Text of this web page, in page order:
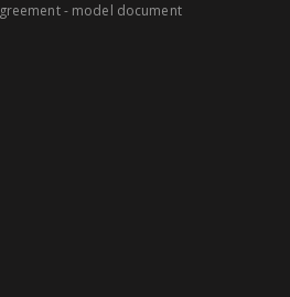
- model document